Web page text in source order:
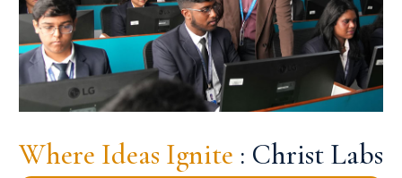
Where Ideas Ignite : Christ Labs